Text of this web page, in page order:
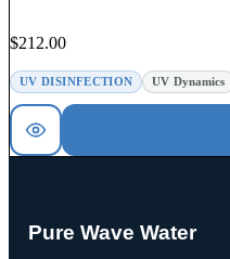
$212.00
UV DISINFECTION UV Dynamics
Pure Wave Water